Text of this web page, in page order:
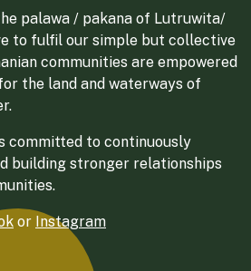
palawa / pakana of Lutruwita/
to fulfil our simple but collective
communities are empowered
the land and waterways of
committed to continuously
building stronger relationships
or Instagram